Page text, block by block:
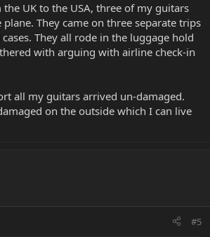
UK to the USA, three of my guitars
They came on three separate trips
They all rode in the luggage hold
with arguing with airline check-in
all my guitars arrived un-damaged.
on the outside which I can live
#5